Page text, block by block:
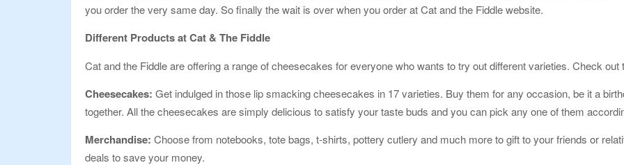
you order the very same day. So finally the wait is over when you order at Cat and the Fiddle website.
Different Products at Cat & The Fiddle
Cat and the Fiddle are offering a range of cheesecakes for everyone who wants to try out different varieties. Check
Cheesecakes: Get indulged in those lip smacking cheesecakes in 17 varieties. Buy them for any occasion, be it a
together. All the cheesecakes are simply delicious to satisfy your taste buds and you can pick any one of them
Merchandise: Choose from notebooks, tote bags, t-shirts, pottery cutlery and much more to gift to your friends or
deals to save your money.